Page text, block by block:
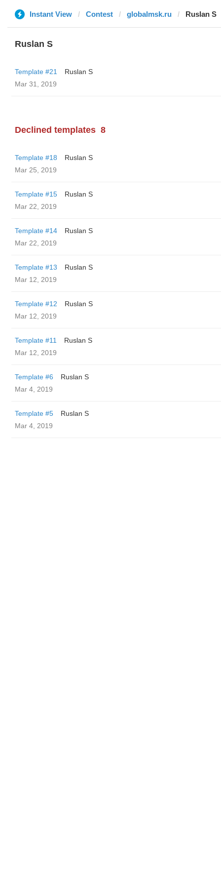
Instant View Contest globalmsk.ru Ruslan S
Ruslan S
Template #21
Ruslan S
Mar 31, 2019
Declined templates 8
Template #18
Ruslan S
Mar 25, 2019
Template #15
Ruslan S
Mar 22, 2019
Template #14
Ruslan S
Mar 22, 2019
Template #13
Ruslan S
Mar 12, 2019
Template #12
Ruslan S
Mar 12, 2019
Template #11
Ruslan S
Mar 12, 2019
Template #6
Ruslan S
Mar 4, 2019
Template #5
Ruslan S
Mar 4, 2019